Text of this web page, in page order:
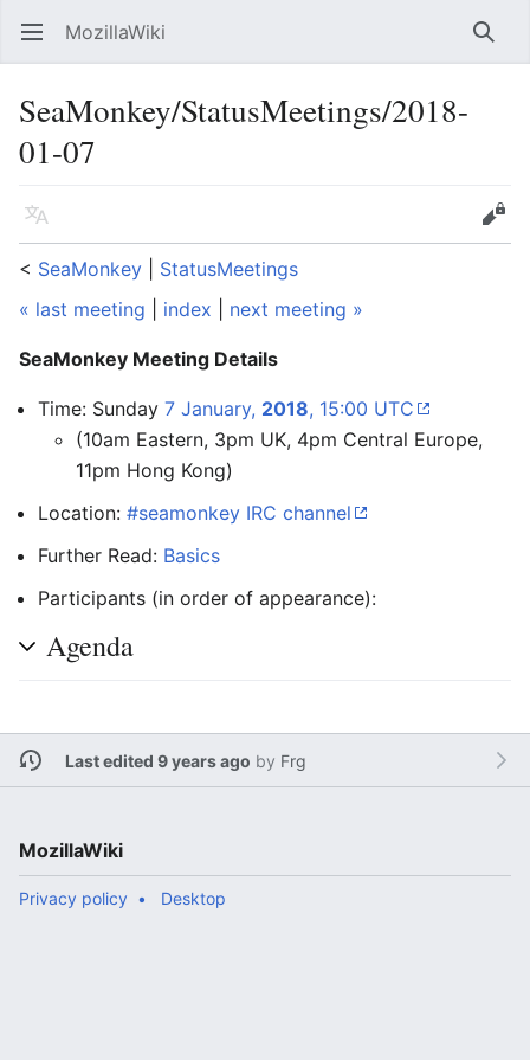
Open main menu MozillaWiki
SeaMonkey/StatusMeetings/2018-
01-07
Language
Edit
< SeaMonkey
StatusMeetings
« last meeting
index next meeting »
SeaMonkey Meeting Details
Time: Sunday 7 January, 2018, 15:00 UTC
(10am Eastern, 3pm UK, 4pm Central Europe,
11pm Hong Kong)
Location: #seamonkey IRC channel
Further Read: Basics
Participants (in order of appearance):
Agenda
Last edited 9 years ago by Frg
MozillaWiki
Privacy policy Desktop